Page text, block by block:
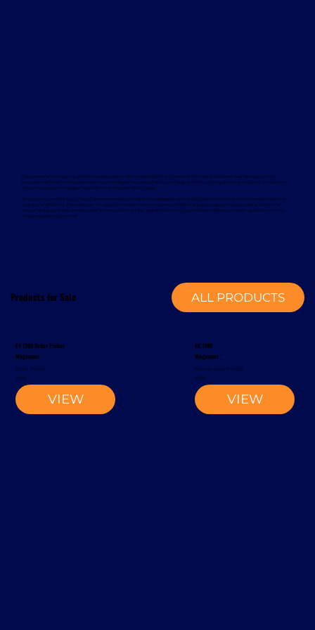
Products for Sale ALL PRODUCTS
EV 1300 Order Picker
Magaziner
Order Picker
VIEW
2002
EK 1100
Magaziner
Narrow-Aisle Forklift
VIEW
2002
Davcon works with leading global manufacturers to deliver dependable and proven forklift rental solutions. Available equipment
includes machines from trusted brands such as Magaziner, Caterpillar, Nuova Detas, and BYD, offering electric and internal combustion
options to suit a wide range of applications and sustainability goals.
To support your rental equipment, Davcon provides comprehensive aftersales services designed to minimise downtime and maximise
operational efficiency. These services include planned maintenance, responsive technical support, genuine spare parts, and optional
annual service contracts. Turnkey installation solutions are also available, delivering a complete mechanical handling solution from a
single, experienced provider.